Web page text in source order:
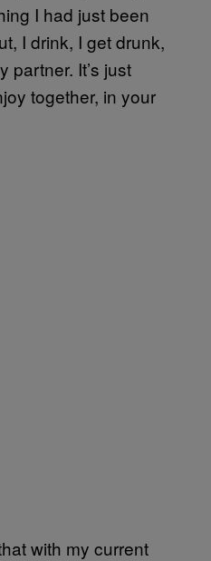
I had just been
I drink, I get drunk,
partner. It’s just
together, in your
with my current